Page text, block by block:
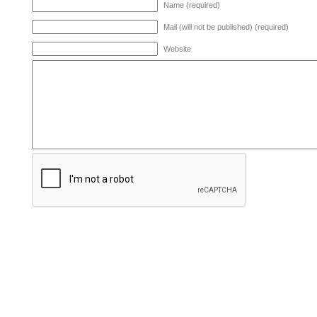
Name (required)
Mail (will not be published) (required)
Website